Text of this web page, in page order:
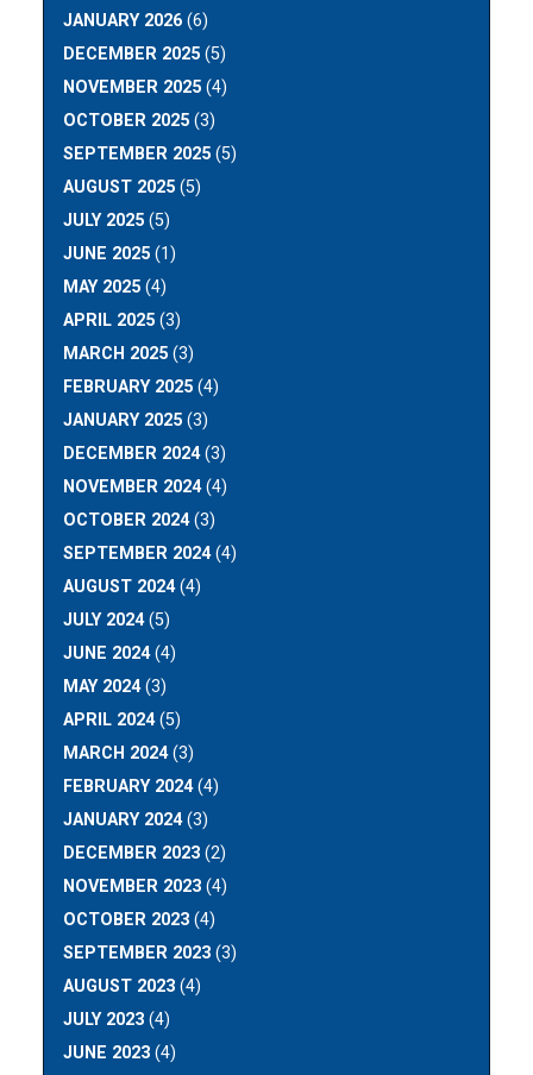
JANUARY 2026 (6)
DECEMBER 2025 (5)
NOVEMBER 2025 (4)
OCTOBER 2025 (3)
SEPTEMBER 2025 (5)
AUGUST 2025 (5)
JULY 2025 (5)
JUNE 2025 (1)
MAY 2025 (4)
APRIL 2025 (3)
MARCH 2025 (3)
FEBRUARY 2025 (4)
JANUARY 2025 (3)
DECEMBER 2024(3)
NOVEMBER 2024(4)
OCTOBER 2024(3)
SEPTEMBER 2024(4)
AUGUST 2024(4)
JULY 2024(5)
JUNE 2024(4)
MAY 2024(3)
APRIL 2024(5)
MARCH 2024(3)
FEBRUARY 2024(4)
JANUARY 2024(3)
DECEMBER 2023 (2)
NOVEMBER 2023 (4)
OCTOBER 2023 (4)
SEPTEMBER 2023 (3)
AUGUST 2023 (4)
JULY 2023 (4)
JUNE 2023 (4)